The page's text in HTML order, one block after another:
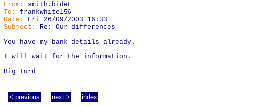
From:
smith.bidet
To:
frankwhite156
Date:
Fri 26/09/2003 16:33
Subject:
Re: Our differences
You have my bank details already.
I will wait for the information.
Big Turd
< previous next > index